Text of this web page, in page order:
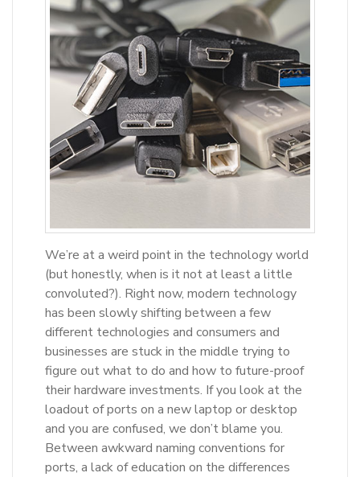
We’re at a weird point in the technology world
(but honestly, when is it not at least a little
convoluted?). Right now, modern technology
has been slowly shifting between a few
different technologies and consumers and
businesses are stuck in the middle trying to
figure out what to do and how to future-proof
their hardware investments. If you look at the
loadout of ports on a new laptop or desktop
and you are confused, we don’t blame you.
Between awkward naming conventions for
ports, a lack of education on the differences